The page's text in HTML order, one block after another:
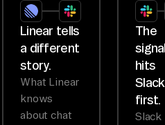
Linear tells
a different
story.
What Linear
knows
about chat
The
hits
Slack
first.
Slack